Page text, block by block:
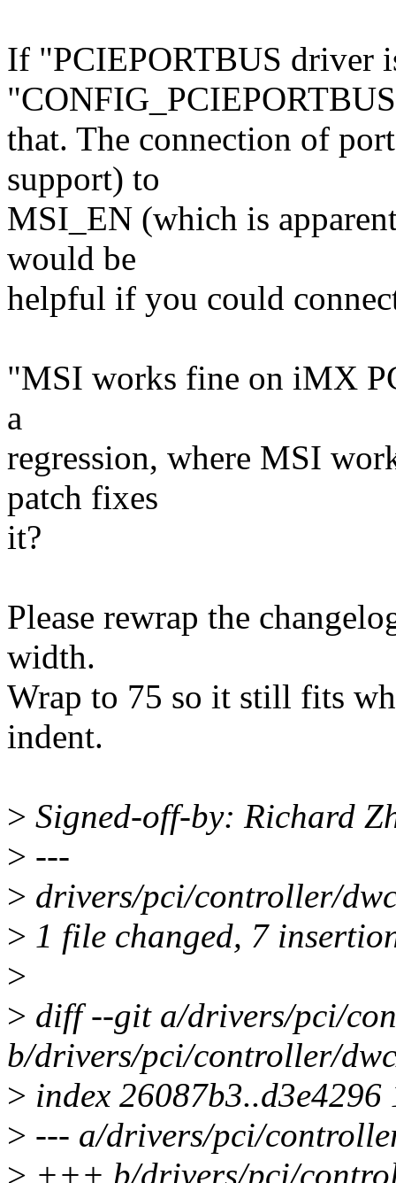
If "PCIEPORTBUS driver
that. The connection of
support) to
MSI_EN (which is
would be
helpful if you could
"MSI works fine on iMX
a
regression, where MSI
patch fixes
it?
Please rewrap the
width.
Wrap to 75 so it still fits
indent.
> Signed-off-by: Richard
> ---
> drivers/pci/controller/
> 1 file changed, 7
>
> diff --git a/drivers/pci/
b/drivers/pci/controller/
> index 26087b3..d3e4296
> --- a/drivers/pci/
> +++ b/drivers/pci/